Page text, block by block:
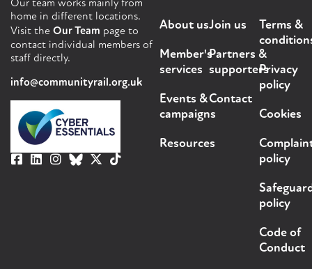
Our team works mainly from
home in different locations.
Visit the Our Team page to
contact individual members of
staff directly.
info@communityrail.org.uk
About us
Member's
services
Events &
campaigns
Resources
Join us
Partners &
supporters
Contact
Terms &
Privacy
policy
Cookies
policy
policy
Code of
Conduct